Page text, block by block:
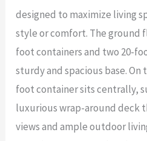
designed to maximize living
style or comfort. The ground
foot containers and two 20-
sturdy and spacious base. On
foot container sits centrally,
luxurious wrap-around deck
views and ample outdoor